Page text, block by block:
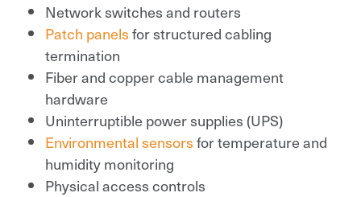
Network switches and routers
Patch panelsfor structured cabling
termination
Fiber and copper cable management
hardware
Uninterruptible power supplies (UPS)
Environmental sensorsfor temperature and
humidity monitoring
Physical access controls